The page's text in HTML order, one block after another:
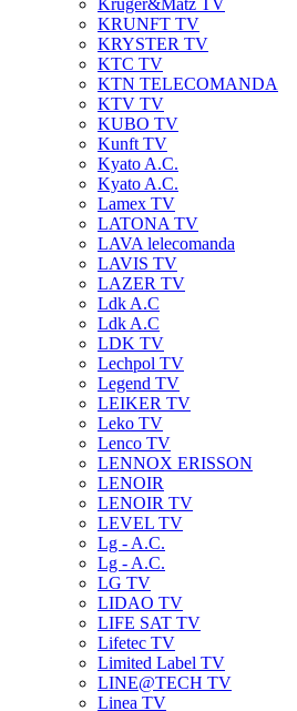
Kruger&Matz TV
KRUNFT TV
KRYSTER TV
KTC TV
KTN TELECOMANDA
KTV TV
KUBO TV
Kunft TV
Kyato A.C.
Kyato A.C.
Lamex TV
LATONA TV
LAVA lelecomanda
LAVIS TV
LAZER TV
Ldk A.C
Ldk A.C
LDK TV
Lechpol TV
Legend TV
LEIKER TV
Leko TV
Lenco TV
LENNOX ERISSON
LENOIR
LENOIR TV
LEVEL TV
Lg - A.C.
Lg - A.C.
LG TV
LIDAO TV
LIFE SAT TV
Lifetec TV
Limited Label TV
LINE@TECH TV
Linea TV